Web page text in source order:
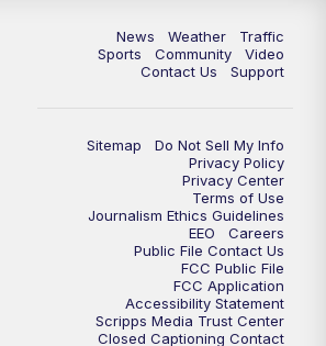
News Weather
Traffic
Sports
Community
Video
Contact Us
Support
Sitemap
Do Not Sell My Info
Privacy Policy
Privacy Center
Terms of Use
Journalism Ethics Guidelines
EEO
Careers
Public File Contact Us
FCC Public File
FCC Application
Accessibility Statement
Scripps Media Trust Center
Closed Captioning Contact